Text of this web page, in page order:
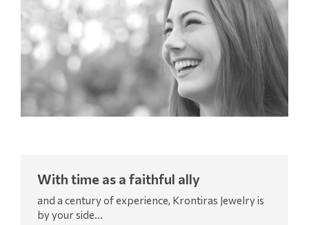
With time as a faithful ally
and a century of experience, Krontiras Jewelry is
by your side...